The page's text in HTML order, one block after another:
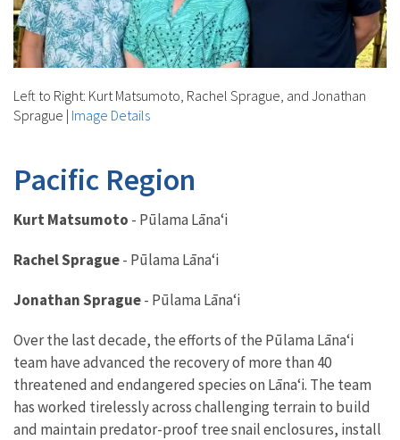
Left to Right: Kurt Matsumoto, Rachel Sprague, and Jonathan
Sprague | Image Details
Pacific Region
Kurt Matsumoto - Pūlama Lānaʻi
RachelSprague- Pūlama Lānaʻi
JonathanSprague- Pūlama Lānaʻi
Over the last decade, the efforts of the Pūlama Lānaʻi
team have advanced the recovery of more than 40
threatened and endangered species on Lānaʻi. The team
has worked tirelessly across challenging terrain to build
and maintain predator-proof tree snail enclosures, install